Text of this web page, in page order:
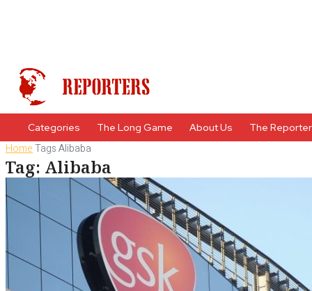
Categories The Long Game About Us The
HomeTagsAlibaba
Tag: Alibaba